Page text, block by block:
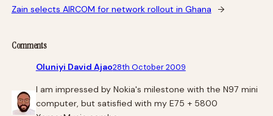
Zain selects AIRCOM for network rollout in Ghana
→
Comments
Oluniyi David Ajao28th October 2009
I am impressed by Nokia's milestone with the N97 mini
computer, but satisfied with my E75 + 5800